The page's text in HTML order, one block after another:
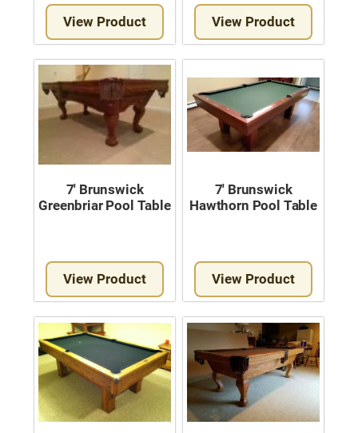
Get A Quote
Move A Pool Table
Service A Pool Table
Buy A Pool Table
Sell A Pool Table
View Product View Product
7′ Brunswick
Greenbriar Pool Table
View Product
7′ Brunswick
Hawthorn Pool Table
View Product